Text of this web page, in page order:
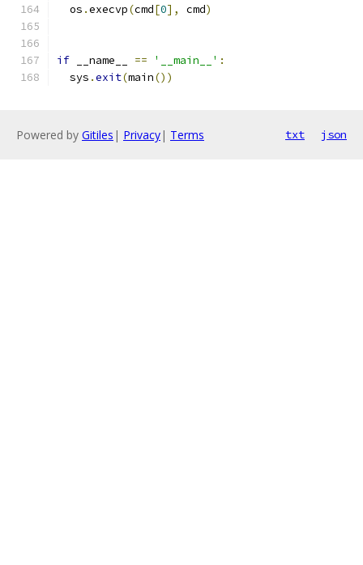
  os
.execvp(cmd[0], cmd)
if __name__ == '__main__' :
  sys
.exit(main())
Powered by Gitiles | Privacy| Terms txt json